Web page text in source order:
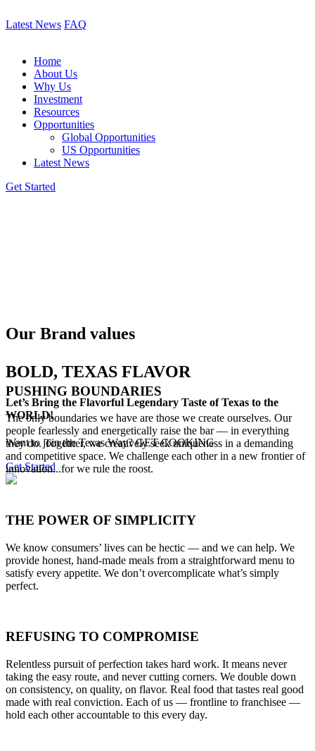
Latest News FAQ
Home
About Us
Why Us
Investment
Resources
Opportunities
Global Opportunities
US Opportunities
Latest News
Get Started
BOLD, TEXAS FLAVOR
Let’s Bring the Flavorful Legendary Taste of Texas to the
WORLD!
Want to join the Texas Way? GET COOKING
Get Started
Our Brand values
PUSHING BOUNDARIES
The only boundaries we have are those we create ourselves. Our
people fearlessly and energetically raise the bar — in everything
they do. Together, we creatively seek uniqueness in a demanding
and competitive space. We challenge each other in a new frontier of
innovation...for we rule the roost.
THE POWER OF SIMPLICITY
We know consumers’ lives can be hectic — and we can help. We
provide honest, hand-made meals from a straightforward menu to
satisfy every appetite. We don’t overcomplicate what’s simply
perfect.
REFUSING TO COMPROMISE
Relentless pursuit of perfection takes hard work. It means never
taking the easy route, and never cutting corners. We double down
on consistency, on quality, on flavor. Real food that tastes real good
made with real conviction. Each of us — frontline to franchisee —
hold each other accountable to this every day.